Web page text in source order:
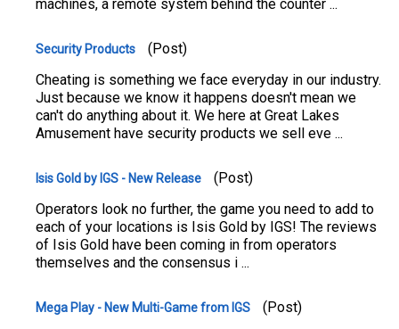
machines, a remote system behind the counter ...
Security Products
(Post)
Cheating is something we face everyday in our industry.
Just because we know it happens doesn't mean we
can't do anything about it. We here at Great Lakes
Amusement have security products we sell eve ...
Isis Gold by IGS - New Release
(Post)
Operators look no further, the game you need to add to
each of your locations is Isis Gold by IGS! The reviews
of Isis Gold have been coming in from operators
themselves and the consensus i ...
Mega Play - New Multi-Game from IGS
(Post)